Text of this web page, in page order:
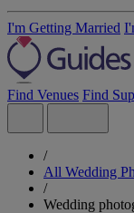
I'm Getting Married
Find Venues Find
/
All Wedding
/
Wedding